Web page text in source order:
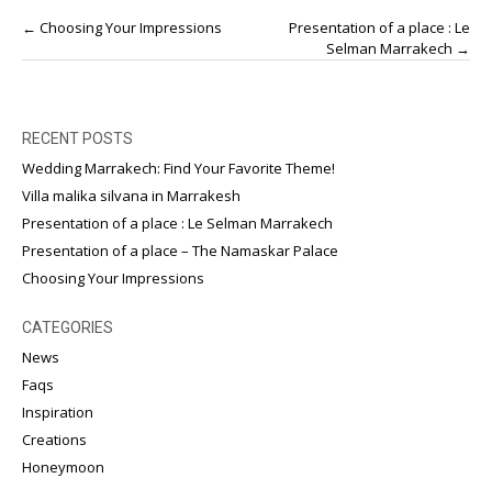
Post
navigation
← Choosing Your Impressions
Presentation of a place : Le
Selman Marrakech →
RECENT POSTS
Wedding Marrakech: Find Your Favorite Theme!
Villa malika silvana in Marrakesh
Presentation of a place : Le Selman Marrakech
Presentation of a place – The Namaskar Palace
Choosing Your Impressions
CATEGORIES
News
Faqs
Inspiration
Creations
Honeymoon